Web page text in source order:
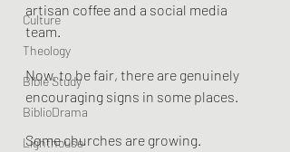
Culture
Theology
Bible Study
BiblioDrama
Lighthouse
artisan coffee and a social media
team.
Now, to be fair, there are genuinely
encouraging signs in some places.
Some churches are growing.